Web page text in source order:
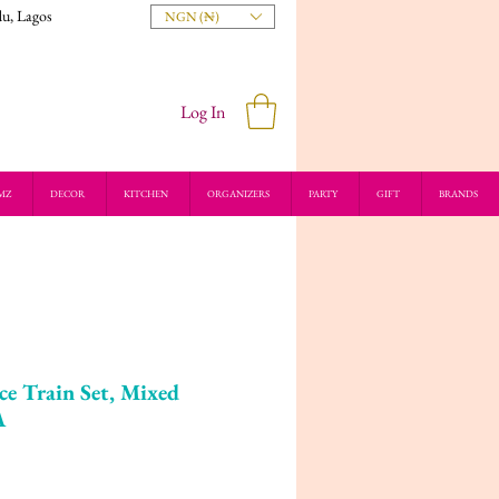
Lagos NGN (₦)
Log In
DECOR KITCHEN ORGANIZERS PARTY GIFT BRANDS
Train Set, Mixed